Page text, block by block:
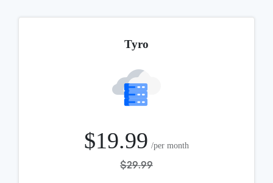
Tyro
$19.99 /per month
$29.99